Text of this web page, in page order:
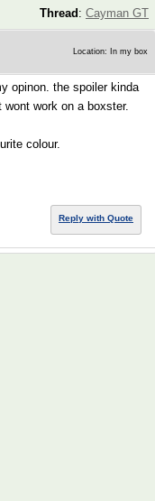
Thread : Cayman GT
Location: In my box
opinon. the spoiler kinda
work on a boxster.
colour.
Reply with Quote